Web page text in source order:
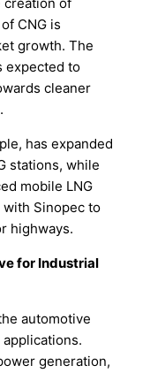
CNG is
growth. The
expected to
cleaner
has expanded
stations, while
mobile LNG
Sinopec to
highways.
for Industrial
automotive
generation,